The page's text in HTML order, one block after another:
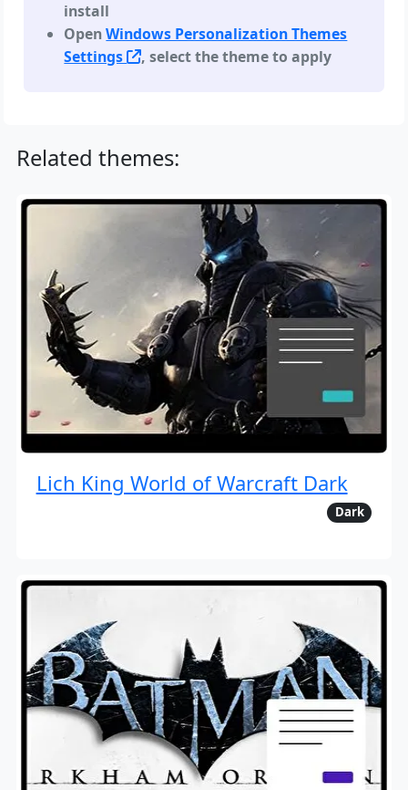
install
OpenWindows Personalization Themes
Settings
, select the theme to apply
Related themes:
Lich King World of Warcraft Dark
Dark